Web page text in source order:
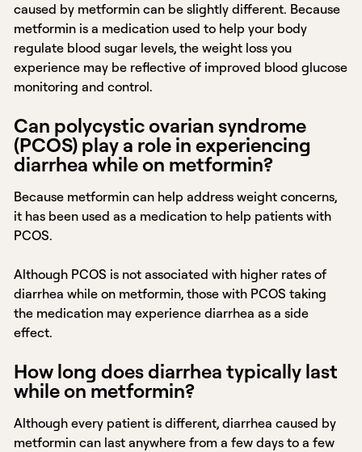
caused by metformin can be slightly different. Because
metformin is a medication used to help your body
regulate blood sugar levels, the weight loss you
experience may be reflective of improved blood glucose
monitoring and control.
Can polycystic ovarian syndrome
(PCOS) play a role in experiencing
diarrhea while on metformin?
Because metformin can help address weight concerns,
it has been used as a medication to help patients with
PCOS.
Although PCOS is not associated with higher rates of
diarrhea while on metformin, those with PCOS taking
the medication may experience diarrhea as a side
effect.
How long does diarrhea typically last
while on metformin?
Although every patient is different, diarrhea caused by
metformin can last anywhere from a few days to a few